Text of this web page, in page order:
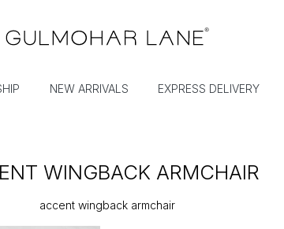
NEW ARRIVALS EXPRESS DELIVERY
WINGBACK ARMCHAIR
accent wingback armchair